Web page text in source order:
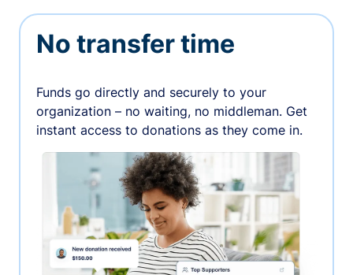
No transfer time
Funds go directly and securely to your
organization – no waiting, no middleman. Get
instant access to donations as they come in.